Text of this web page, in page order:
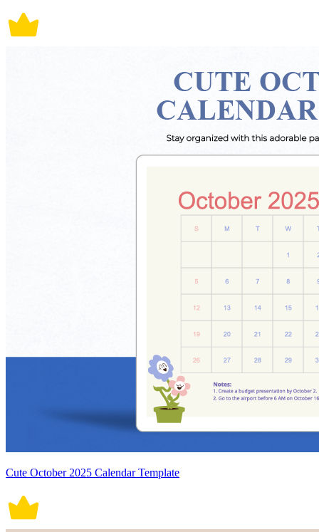
Cute October 2025 Calendar Template